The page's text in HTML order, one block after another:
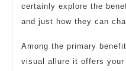
certainly explore the
and just how they can
Among the primary
visual allure it offers your